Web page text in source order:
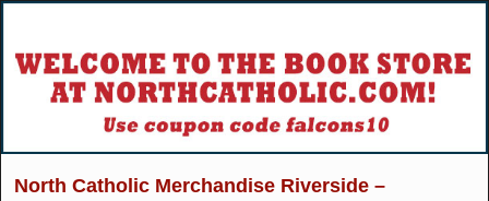
North Catholic Merchandise Riverside –